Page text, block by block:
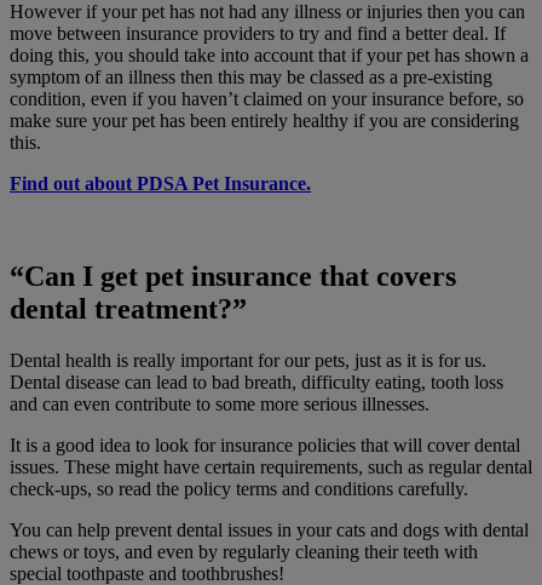
However if your pet has not had any illness or injuries then you can
move between insurance providers to try and find a better deal. If
doing this, you should take into account that if your pet has shown a
symptom of an illness then this may be classed as a pre-existing
condition, even if you haven’t claimed on your insurance before, so
make sure your pet has been entirely healthy if you are considering
this.
Find out about PDSA Pet Insurance.
“Can I get pet insurance that covers
dental treatment?”
Dental health is really important for our pets, just as it is for us.
Dental disease can lead to bad breath, difficulty eating, tooth loss
and can even contribute to some more serious illnesses.
It is a good idea to look for insurance policies that will cover dental
issues. These might have certain requirements, such as regular dental
check-ups, so read the policy terms and conditions carefully.
You can help prevent dental issues in your cats and dogs with dental
chews or toys, and even by regularly cleaning their teeth with
special toothpaste and toothbrushes!